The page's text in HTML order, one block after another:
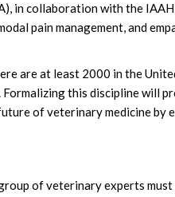
in collaboration with the
pain management, and
are at least 2000 in the
this discipline will
of veterinary medicine by
of veterinary experts